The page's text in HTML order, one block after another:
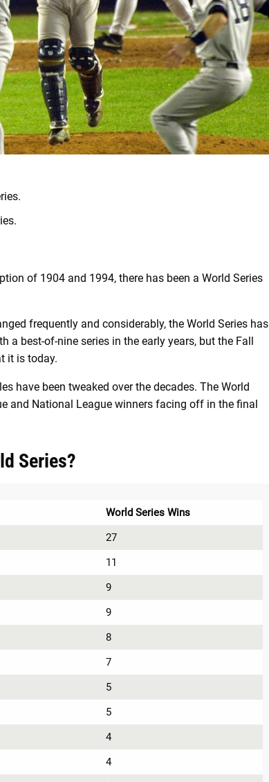
of 1904 and 1994, there has been a World Series
frequently and considerably, the World Series has
a best-of-nine series in the early years, but the Fall
it is today.
have been tweaked over the decades. The World
and National League winners facing off in the final
Series?
World Series Wins
27
11
9
9
8
7
5
5
4
4